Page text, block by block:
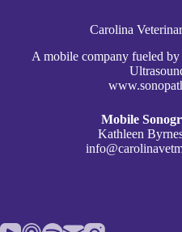
Carolina
A mobile company fueled
Mobile
Kathleen